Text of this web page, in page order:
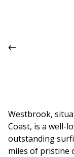
Westbrook,
Coast, is a well-
outstanding
miles of pristine